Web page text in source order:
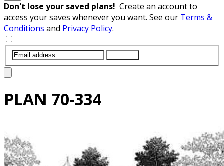
Don't lose your saved plans! Create an account to
access your saves whenever you want. See our Terms &
Conditions and Privacy Policy.
PLAN 70-334